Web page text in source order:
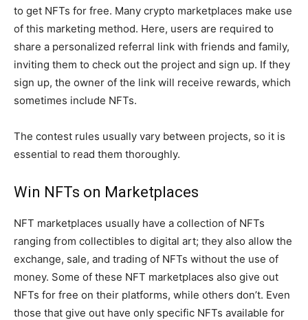
to get NFTs for free. Many crypto marketplaces make use
of this marketing method. Here, users are required to
share a personalized referral link with friends and family,
inviting them to check out the project and sign up. If they
sign up, the owner of the link will receive rewards, which
sometimes include NFTs.
The contest rules usually vary between projects, so it is
essential to read them thoroughly.
Win NFTs on Marketplaces
NFT marketplaces usually have a collection of NFTs
ranging from collectibles to digital art; they also allow the
exchange, sale, and trading of NFTs without the use of
money. Some of these NFT marketplaces also give out
NFTs for free on their platforms, while others don’t. Even
those that give out have only specific NFTs available for